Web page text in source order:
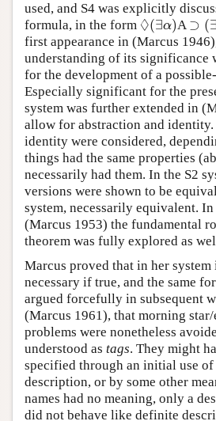
used, and S4 was explicitly
formula, in the form ◊(∃α)
◊(∃α) A ⊃ (
⊃ (∃
first appearance in (Marcus
understanding of its significance
for the development of a
Especially significant for the
system was further extended in
allow for abstraction and
identity were considered,
things had the same properties
necessarily had them. In the S2
versions were shown to be
system, necessarily equivalent.
(Marcus 1953) the fundamental
theorem was fully explored as
Marcus proved that in her system
necessary if true, and the same
argued forcefully in subsequent
(Marcus 1961), that morning
problems were nonetheless
understood as tags. They might
specified through an initial use
description, or by some other
names had no meaning, only a
did not behave like definite